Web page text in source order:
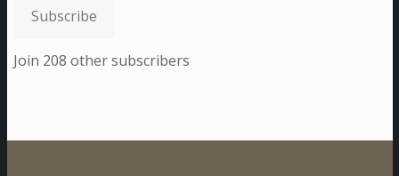
Subscribe
Join 208 other subscribers